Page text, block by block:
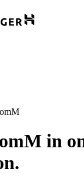
in